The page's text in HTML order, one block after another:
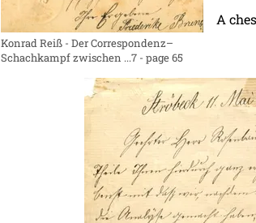
Konrad Reiß - Der Correspondenz–
Schachkampf zwischen ...7 - page 65
A